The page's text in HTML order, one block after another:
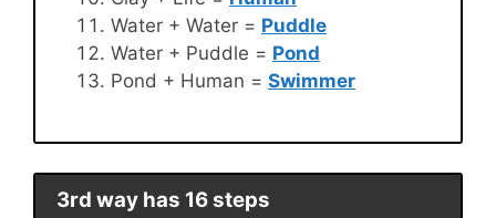
Water + Water = Puddle
Water + Puddle = Pond
Pond + Human = Swimmer
3rd way has 16 steps